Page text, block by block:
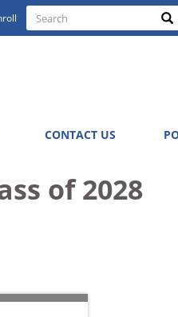
Search
Search
CONTACT US
of 2028